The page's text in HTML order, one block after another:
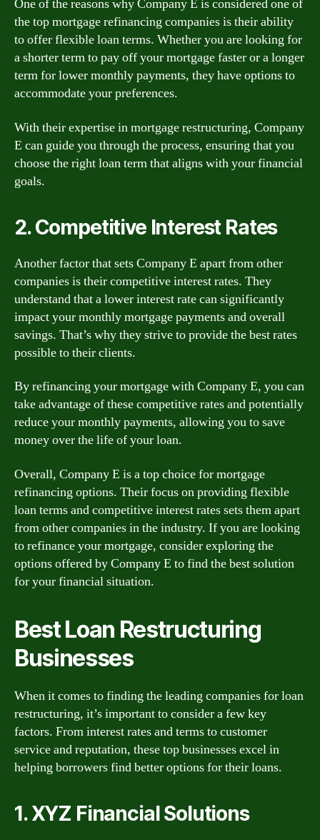
One of the reasons why Company E is considered one of
the top mortgage refinancing companies is their ability
to offer flexible loan terms. Whether you are looking for
a shorter term to pay off your mortgage faster or a longer
term for lower monthly payments, they have options to
accommodate your preferences.
With their expertise in mortgage restructuring, Company
E can guide you through the process, ensuring that you
choose the right loan term that aligns with your financial
goals.
2. Competitive Interest Rates
Another factor that sets Company E apart from other
companies is their competitive interest rates. They
understand that a lower interest rate can significantly
impact your monthly mortgage payments and overall
savings. That’s why they strive to provide the best rates
possible to their clients.
By refinancing your mortgage with Company E, you can
take advantage of these competitive rates and potentially
reduce your monthly payments, allowing you to save
money over the life of your loan.
Overall, Company E is a top choice for mortgage
refinancing options. Their focus on providing flexible
loan terms and competitive interest rates sets them apart
from other companies in the industry. If you are looking
to refinance your mortgage, consider exploring the
options offered by Company E to find the best solution
for your financial situation.
Best Loan Restructuring
Businesses
When it comes to finding the leading companies for loan
restructuring, it’s important to consider a few key
factors. From interest rates and terms to customer
service and reputation, these top businesses excel in
helping borrowers find better options for their loans.
1. XYZ Financial Solutions